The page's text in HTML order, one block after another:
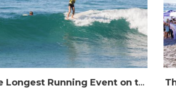
The Longest Running Event on the Australian Surfing Calendar Returns!